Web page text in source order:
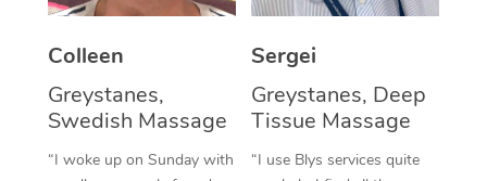
Colleen
Greystanes,
Swedish Massage
“I woke up on Sunday with
Sergei
Greystanes, Deep
Tissue Massage
“I use Blys services quite